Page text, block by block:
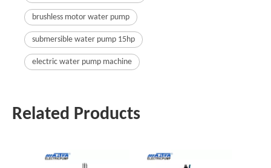
brushless motor water pump
submersible water pump 15hp
electric water pump machine
Related Products